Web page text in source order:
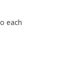
each